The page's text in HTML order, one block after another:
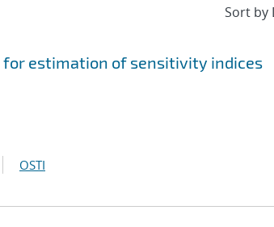
for estimation of sensitivity indices
OSTI